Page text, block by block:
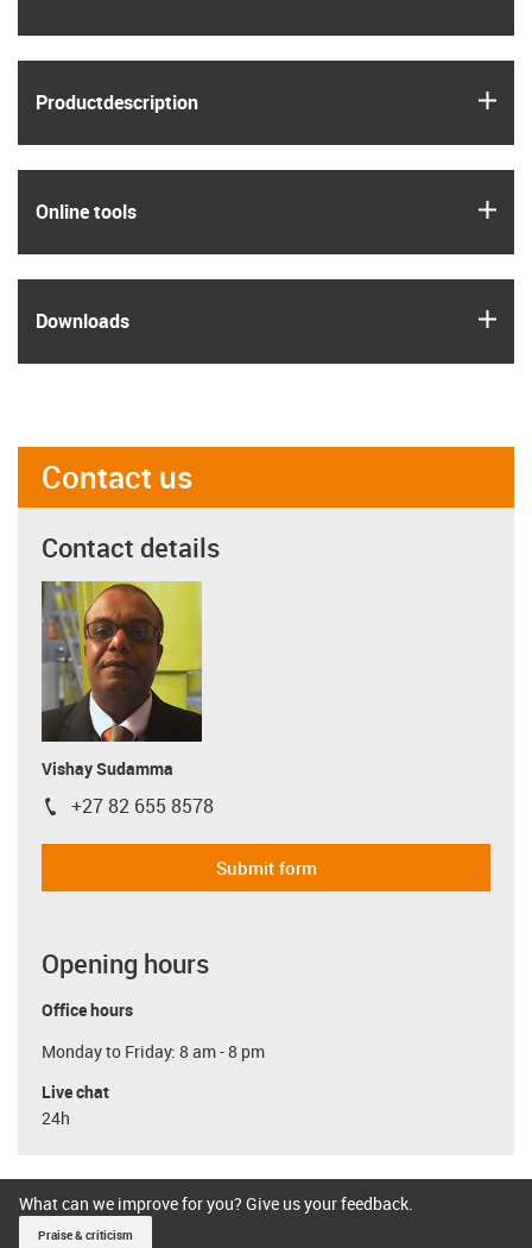
Product­description
Online tools
Downloads
Contact us
Contact details
Vishay Sudamma
igus-icon-phone
+27 82 655 8578
Submit form
Opening hours
Office hours
Monday to Friday: 8 am - 8 pm
Live chat
24h
What can we improve for you? Give us your feedback.
Praise & criticism